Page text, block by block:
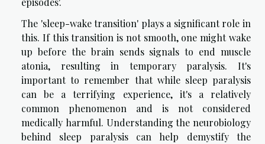
The 'sleep-wake transition' plays a significant role in
this. If this transition is not smooth, one might wake
up before the brain sends signals to end muscle
atonia, resulting in temporary paralysis. It's
important to remember that while sleep paralysis
can be a terrifying experience, it's a relatively
common phenomenon and is not considered
medically harmful. Understanding the neurobiology
behind sleep paralysis can help demystify the